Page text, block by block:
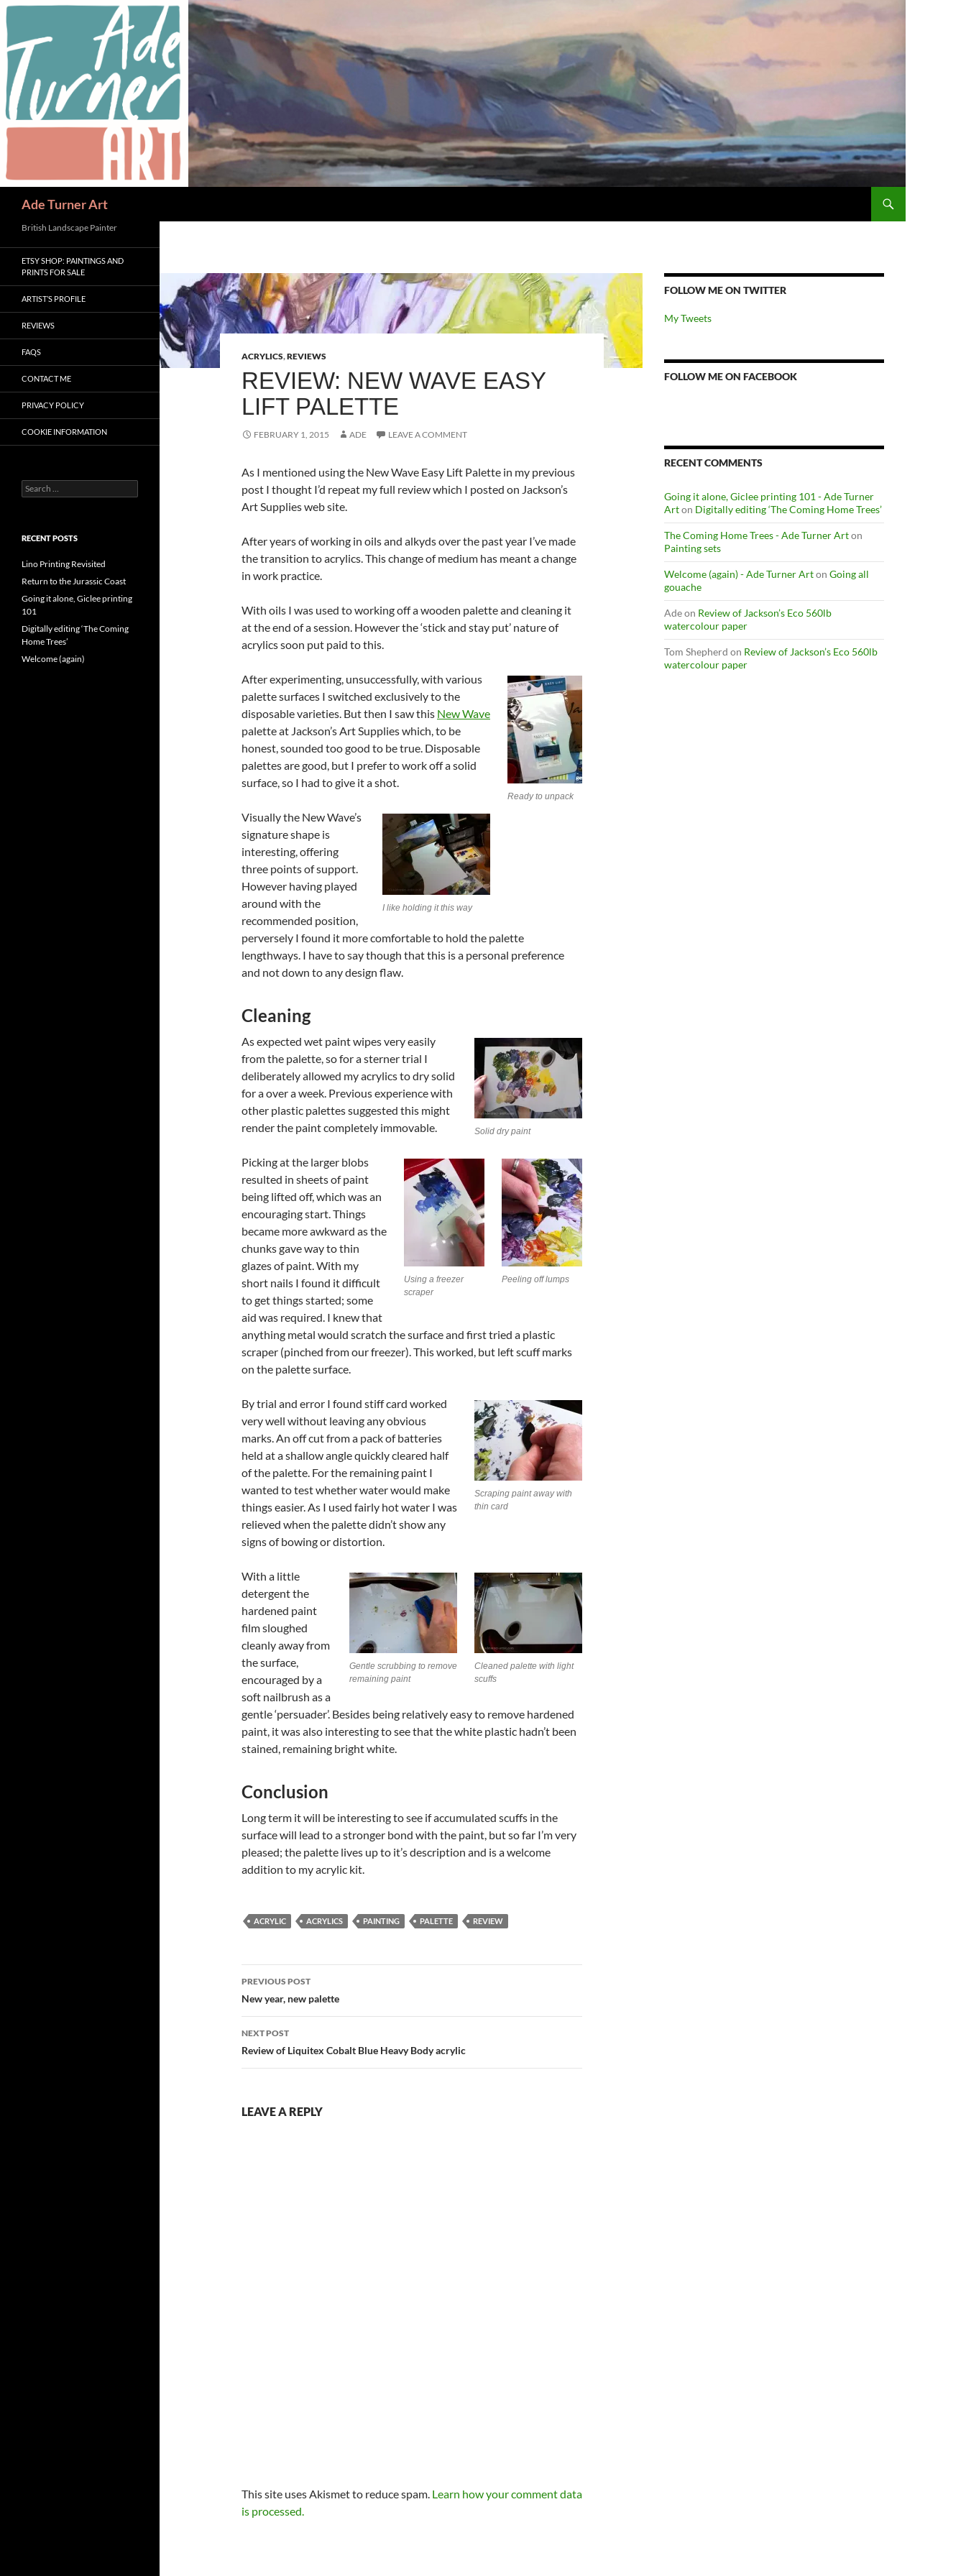
Skip
to
content
Ade Turner Art
ACRYLICS,REVIEWS
REVIEW: NEW WAVE EASY
LIFT PALETTE
FEBRUARY 1, 2015 ADE LEAVE A COMMENT
As I mentioned using the New Wave Easy Lift Palette in my previous
post I thought I’d repeat my full review which I posted on Jackson’s
Art Supplies web site.
After years of working in oils and alkyds over the past year I’ve made
the transition to acrylics. This change of medium has meant a change
in work practice.
With oils I was used to working off a wooden palette and cleaning it
at the end of a session. However the ‘stick and stay put’ nature of
acrylics soon put paid to this.
Ready to unpack
After experimenting, unsuccessfully, with various
palette surfaces I switched exclusively to the
disposable varieties. But then I saw this New Wave
palette at Jackson’s Art Supplies which, to be
honest, sounded too good to be true. Disposable
palettes are good, but I prefer to work off a solid
surface, so I had to give it a shot.
I like holding it this way
Visually the New Wave’s
signature shape is
interesting, offering
three points of support.
However having played
around with the
recommended position,
perversely I found it more comfortable to hold the palette
lengthways. I have to say though that this is a personal preference
and not down to any design flaw.
Cleaning
Solid dry paint
As expected wet paint wipes very easily
from the palette, so for a sterner trial I
deliberately allowed my acrylics to dry solid
for a over a week. Previous experience with
other plastic palettes suggested this might
render the paint completely immovable.
Peeling off lumps
Using a freezer
scraper
Picking at the larger blobs
resulted in sheets of paint
being lifted off, which was an
encouraging start. Things
became more awkward as the
chunks gave way to thin
glazes of paint. With my
short nails I found it difficult
to get things started; some
aid was required. I knew that
anything metal would scratch the surface and first tried a plastic
scraper (pinched from our freezer). This worked, but left scuff marks
on the palette surface.
Scraping paint away with
thin card
By trial and error I found stiff card worked
very well without leaving any obvious
marks. An off cut from a pack of batteries
held at a shallow angle quickly cleared half
of the palette. For the remaining paint I
wanted to test whether water would make
things easier. As I used fairly hot water I was
relieved when the palette didn’t show any
signs of bowing or distortion.
Cleaned palette with light
scuffs
Gentle scrubbing to remove
remaining paint
With a little
detergent the
hardened paint
film sloughed
cleanly away from
the surface,
encouraged by a
soft nailbrush as a
gentle ‘persuader’. Besides being relatively easy to remove hardened
paint, it was also interesting to see that the white plastic hadn’t been
stained, remaining bright white.
Conclusion
Long term it will be interesting to see if accumulated scuffs in the
surface will lead to a stronger bond with the paint, but so far I’m very
pleased; the palette lives up to it’s description and is a welcome
addition to my acrylic kit.
ACRYLIC ACRYLICS PAINTING PALETTE REVIEW
Post
navigation
PREVIOUS POST
New year, new palette
NEXT POST
Review of Liquitex Cobalt Blue Heavy Body acrylic
LEAVE A REPLY
This site uses Akismet to reduce spam. Learn how your comment data
is processed.
FOLLOW ME ON TWITTER
My Tweets
FOLLOW ME ON FACEBOOK
RECENT COMMENTS
Going it alone, Giclee printing 101 - Ade Turner
Arton Digitally editing ‘The Coming Home Trees’
The Coming Home Trees - Ade Turner Arton
Painting sets
Welcome (again) - Ade Turner Arton Going all
gouache
Adeon Review of Jackson’s Eco 560lb
watercolour paper
Tom Shepherd on Review of Jackson’s Eco 560lb
watercolour paper
British Landscape Painter
ETSY SHOP: PAINTINGS AND
PRINTS FOR SALE
ARTIST’S PROFILE
REVIEWS
FAQS
CONTACT ME
PRIVACY POLICY
COOKIE INFORMATION
Search
for:
RECENT POSTS
Lino Printing Revisited
Return to the Jurassic Coast
Going it alone, Giclee printing
101
Digitally editing ‘The Coming
Home Trees’
Welcome (again)